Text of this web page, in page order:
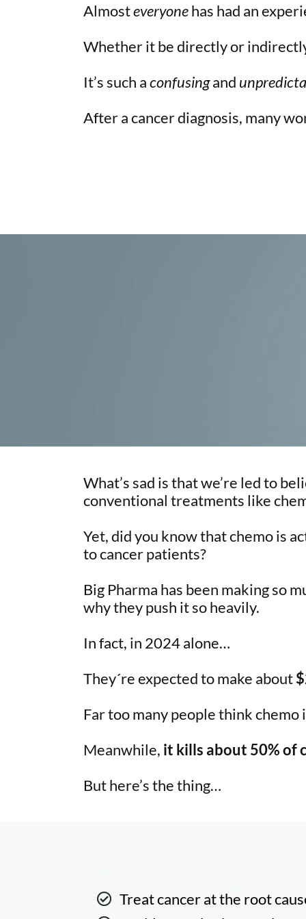
Almosteveryonehas had an
Whether it be directly or
It’s such aconfusingand
After a cancer diagnosis, many
What’s sad is that we’re led to
conventional treatments like
Yet, did you know that chemo is
to cancer patients?
Big Pharma has been making so
why they push it so heavily.
In fact, in 2024 alone…
They´re expected to make about
Far too many people think
Meanwhile, it kills about 50% of
But here’s the thing…
Treat cancer at the root